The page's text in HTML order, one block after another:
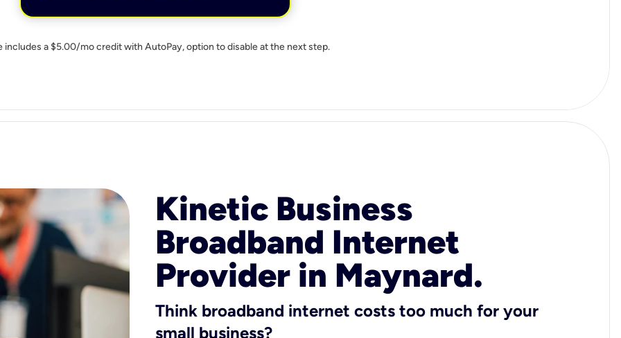
includes a $5.00/mo credit with AutoPay, option to disable at the next step.
Kinetic Business
Broadband Internet
Provider in Maynard.
Think broadband internet costs too much for your
small business?